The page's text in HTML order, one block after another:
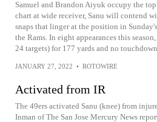
Samuel and Brandon Aiyuk occupy the
chart at wide receiver, Sanu will contend
snaps that linger at the position in
the Rams. In eight appearances this
24 targets) for 177 yards and no
JANUARY 27, 2022 • ROTOWIRE
Activated from IR
The 49ers activated Sanu (knee) from
Inman of The San Jose Mercury News